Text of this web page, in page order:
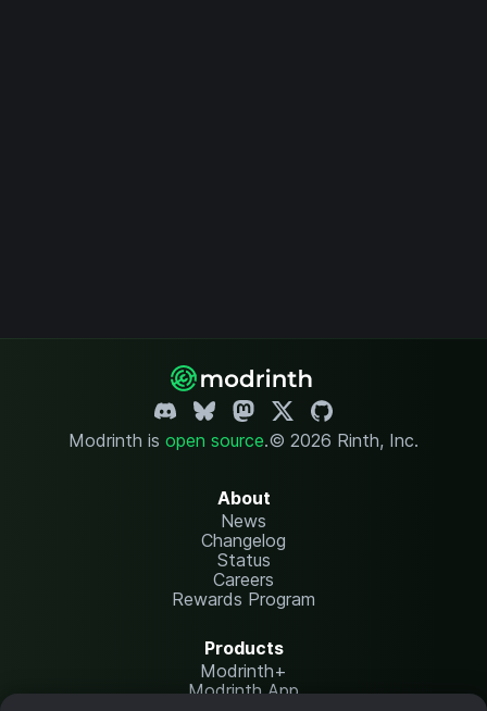
Modrinth is open source.© 2026 Rinth, Inc.
About
News
Changelog
Status
Careers
Rewards Program
Products
Modrinth+
Modrinth App